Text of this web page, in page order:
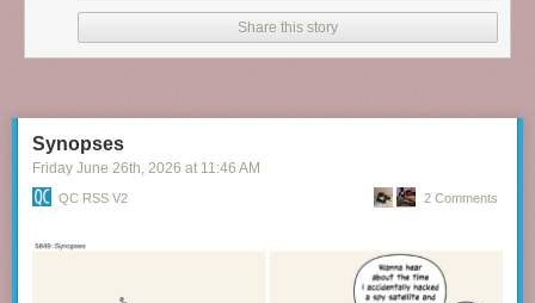
Share this story
Synopses
Friday June 26th, 2026 at 11:46 AM
QC RSS V2 2 Comments